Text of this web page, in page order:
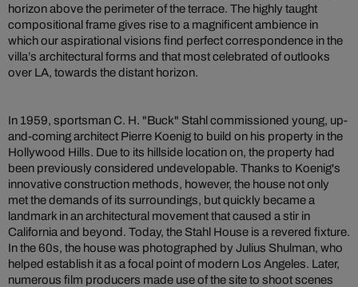
horizon above the perimeter of the terrace. The highly taught
compositional frame gives rise to a magnificent ambience in
which our aspirational visions find perfect correspondence in the
villa’s architectural forms and that most celebrated of outlooks
over LA, towards the distant horizon.
In 1959, sportsman C. H. "Buck" Stahl commissioned young, up-
and-coming architect Pierre Koenig to build on his property in the
Hollywood Hills. Due to its hillside location on, the property had
been previously considered undevelopable. Thanks to Koenig's
innovative construction methods, however, the house not only
met the demands of its surroundings, but quickly became a
landmark in an architectural movement that caused a stir in
California and beyond. Today, the Stahl House is a revered fixture.
In the 60s, the house was photographed by Julius Shulman, who
helped establish it as a focal point of modern Los Angeles. Later,
numerous film producers made use of the site to shoot scenes